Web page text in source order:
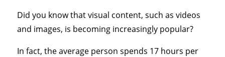
Did you know that visual content, such as videos
and images, is becoming increasingly popular?
In fact, the average person spends 17 hours per